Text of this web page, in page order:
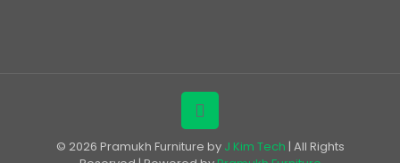
© 2026 Pramukh Furniture by J Kim Tech | All Rights